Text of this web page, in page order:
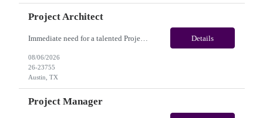
Project Architect
Immediate need for a talented Project Architect . This is a Fulltime opportunity with long-term potential and is located in Austin, TX / Dallas, TX(Onsite). Please review the job description below and contact me ASAP if you are interested. Job ID:26-23755 Pay Range: $95000 - $115000/annum. Employee benefits include, but are not limited to, health insurance (medical, dental, vision)... Details
08/06/2026
26-23755
Austin, TX
Project Manager